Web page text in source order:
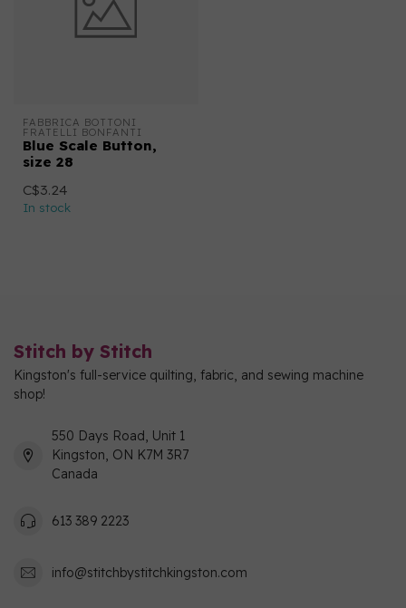
FABBRICA BOTTONI
FRATELLI BONFANTI
Blue Scale Button,
size 28
C$3.24
In stock
Stitch by Stitch
Kingston's full-service quilting, fabric, and sewing machine
shop!
550 Days Road, Unit 1
Kingston, ON K7M 3R7
Canada
613 389 2223
info@stitchbystitchkingston.com